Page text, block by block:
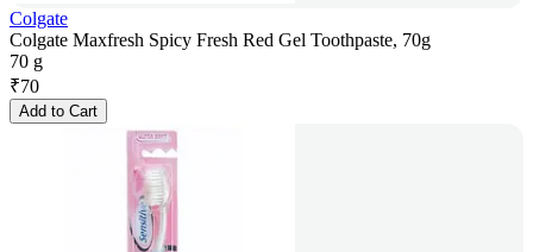
Colgate
Colgate Maxfresh Spicy Fresh Red Gel Toothpaste, 70g
70 g
₹70
Add to Cart